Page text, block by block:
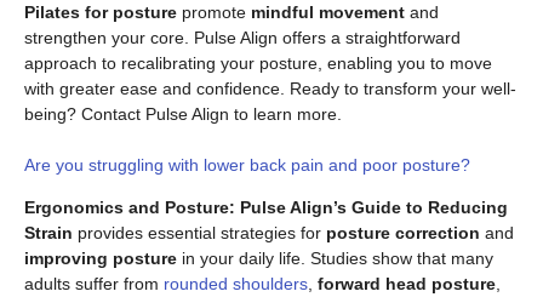
Pilates for posture promote mindful movement and
strengthen your core. Pulse Align offers a straightforward
approach to recalibrating your posture, enabling you to move
with greater ease and confidence. Ready to transform your well-
being? Contact Pulse Align to learn more.
Are you struggling with lower back pain and poor posture?
Ergonomics and Posture: Pulse Align’s Guide to Reducing
Strain provides essential strategies for posture correction and
improving posture in your daily life. Studies show that many
adults suffer from rounded shoulders forward head posture